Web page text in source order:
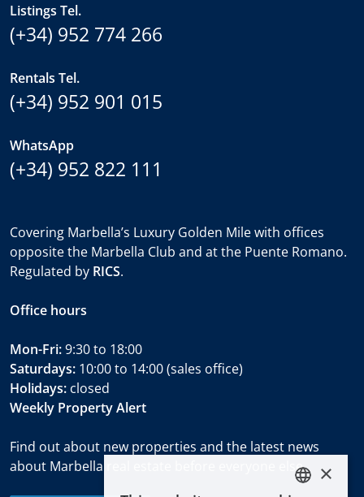
Listings Tel.
(+34) 952 774 266
Rentals Tel.
(+34) 952 901 015
WhatsApp
(+34) 952 822 111
Covering Marbella’s Luxury Golden Mile with offices
opposite the Marbella Club and at the Puente Romano.
Regulated by RICS.
Office hours
Mon-Fri:9:30 to 18:00
Saturdays: 10:00 to 14:00 (sales office)
Holidays: closed
Weekly Property Alert
Find out about new properties and the latest news
about Marbella real estate before everyone else.
×